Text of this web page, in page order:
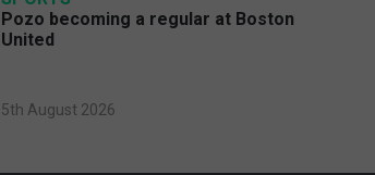
Pozo becoming a regular at Boston
United
5th August 2026